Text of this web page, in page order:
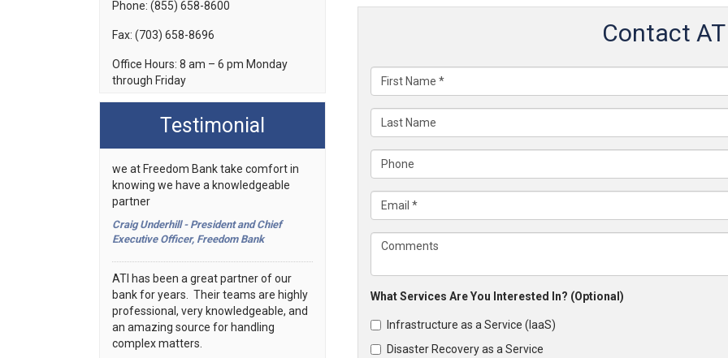
Phone: (855) 658-8600
Fax: (703) 658-8696
Office Hours: 8 am – 6 pm Monday
through Friday
Testimonial
we at Freedom Bank take comfort in
knowing we have a knowledgeable
partner
Craig Underhill - President and Chief
Executive Officer, Freedom Bank
ATI has been a great partner of our
bank for years. Their teams are highly
professional, very knowledgeable, and
an amazing source for handling
complex matters.
Contact
What Services Are You Interested In? (Optional)
Infrastructure as a Service (IaaS)
Disaster Recovery as a Service